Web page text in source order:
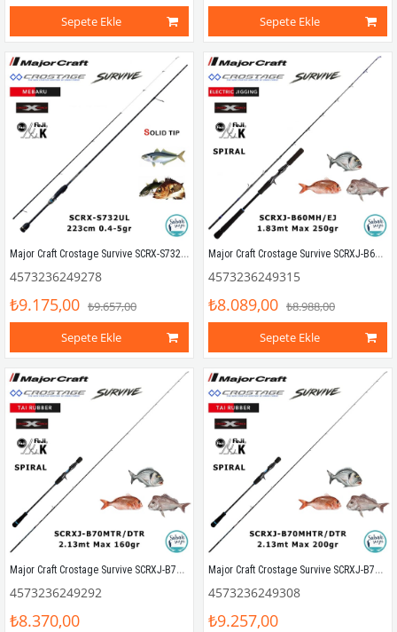
Sepete Ekle
Sepete Ekle
Major Craft Crostage Survive SCRX-S732UL Mebaru Solid 2.23mt 0.4-5gr (2P) LRF Kamış
4573236249278
₺9.175,00 ₺9.657,00
Sepete Ekle
Major Craft Crostage Survive SCRXJ-B60MH/EJ 1.83mt Max 250gr (S2P) Tetikli Jigging Kamış
4573236249315
₺8.089,00 ₺8.988,00
Sepete Ekle
Major Craft Crostage Survive SCRXJ-B70MTR/DTR 2.13mt Max 160gr (S2P) Tetikli Tai Rubber Kamış
4573236249292
₺8.370,00
Major Craft Crostage Survive SCRXJ-B70MHTR/DTR 2.13mt Max 200gr (S2P) Tetikli Tai Rubber Kamış
4573236249308
₺9.257,00